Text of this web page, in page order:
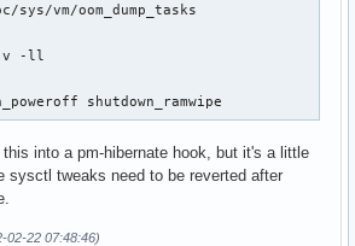
sys/vm/oom_dump_tasks
-ll
shutdown_ramwipe
this into a pm-hibernate hook, but it's a little
sysctl tweaks need to be reverted after
02-22 07:48:46)